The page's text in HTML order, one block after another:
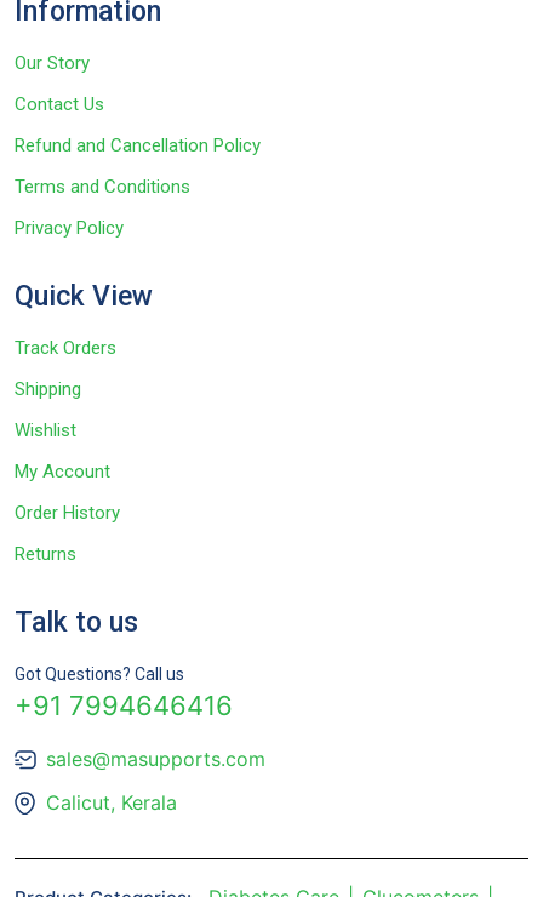
Information
Our Story
Contact Us
Refund and Cancellation Policy
Terms and Conditions
Privacy Policy
Quick View
Track Orders
Shipping
Wishlist
My Account
Order History
Returns
Talk to us
Got Questions? Call us
+91 7994646416
sales@masupports.com
Calicut, Kerala